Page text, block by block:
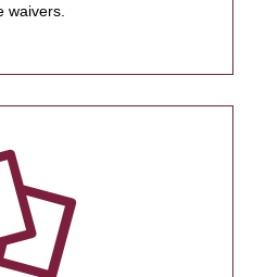
waivers.